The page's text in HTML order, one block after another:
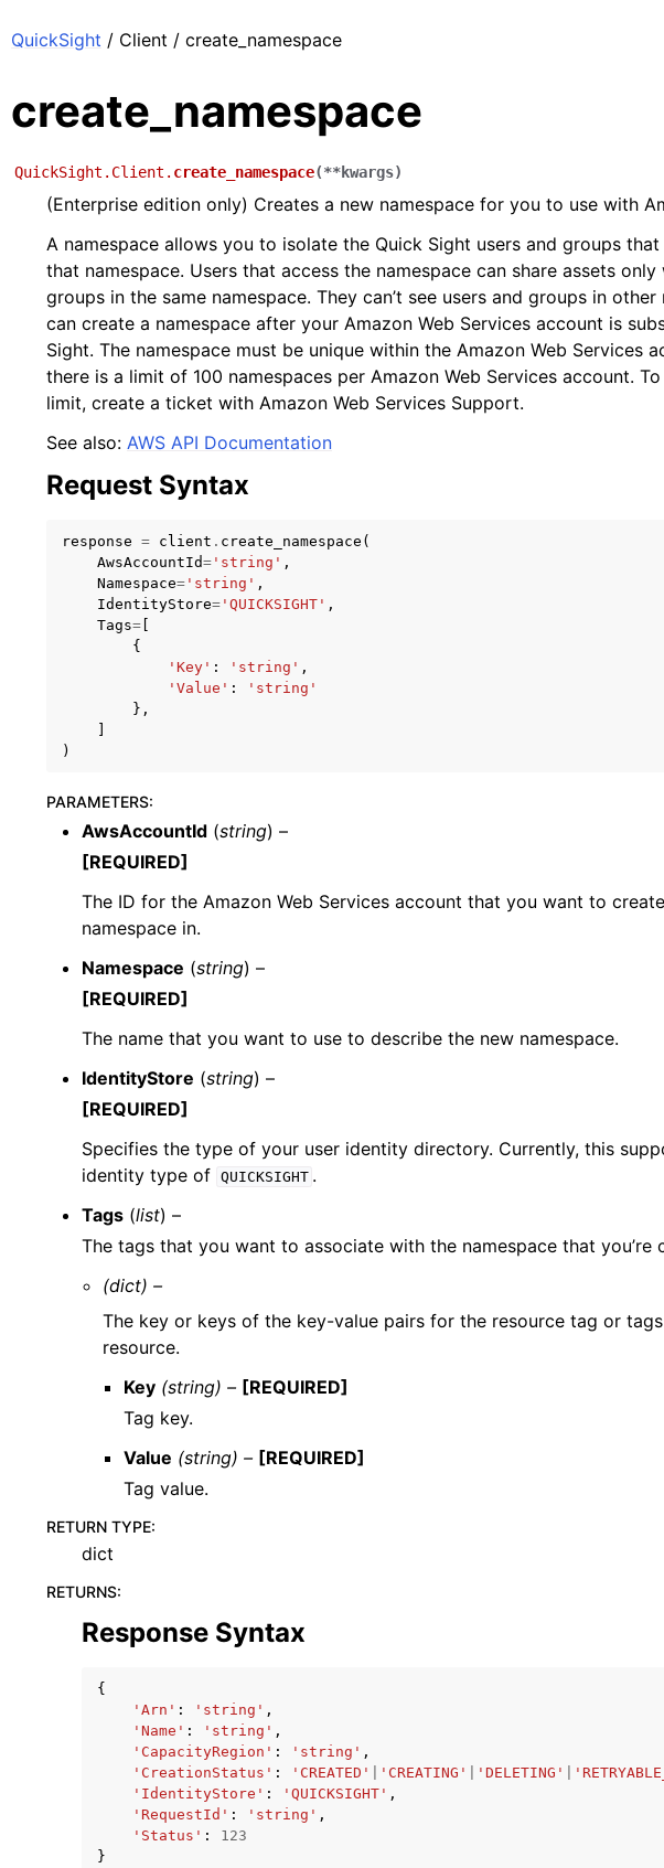
of Code Examples
of Developer Guide
of Available Services
QuickSight / Client / create_namespace
create_namespace
QuickSight.Client. create_namespace(**kwargs)
(Enterprise edition only) Creates a new namespace for you to use with
A namespace allows you to isolate the Quick Sight users and groups
that namespace. Users that access the namespace can share assets
groups in the same namespace. They can’t see users and groups in other
can create a namespace after your Amazon Web Services account is
Sight. The namespace must be unique within the Amazon Web Services
there is a limit of 100 namespaces per Amazon Web Services account.
limit, create a ticket with Amazon Web Services Support.
See also: AWS API Documentation
Request Syntax
response = client . create_namespace (
AwsAccountId= 'string' ,
Namespace= 'string' ,
IdentityStore= 'QUICKSIGHT' ,
Tags=
{
'Key' : 'string' ,
'Value' :
'string'
},
)
PARAMETERS:
AwsAccountId (string) –
[REQUIRED]
The ID for the Amazon Web Services account that you want to
namespace in.
Namespace (string) –
[REQUIRED]
The name that you want to use to describe the new namespace.
IdentityStore (string) –
[REQUIRED]
Specifies the type of your user identity directory. Currently, this
identity type of QUICKSIGHT .
Tags (list) –
The tags that you want to associate with the namespace that you’re
(dict) –
The key or keys of the key-value pairs for the resource tag or
resource.
Key (string) – [REQUIRED]
Tag key.
Value (string) – [REQUIRED]
Tag value.
RETURN TYPE:
dict
RETURNS:
Response Syntax
{
'Arn' : 'string' ,
'Name' : 'string' ,
'CapacityRegion' : 'string' ,
'CreationStatus' : 'CREATED' 'CREATING' 'DELETING'
'IdentityStore' : 'QUICKSIGHT' ,
'RequestId' : 'string' ,
'Status' :
123
}